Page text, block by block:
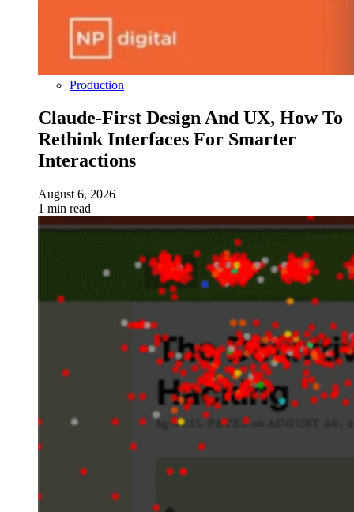
Production
Claude-First Design And UX, How To
Rethink Interfaces For Smarter
Interactions
August 6, 2026
1 min read